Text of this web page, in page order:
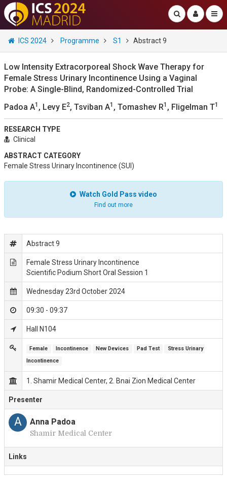
ICS 2024 Programme S1 Abstract 9
Low Intensity Extracorporeal Shock Wave Therapy for
Female Stress Urinary Incontinence Using a Vaginal
Probe: A Single-Blind, Randomized-Controlled Trial
Padoa A1 , Levy E2, Tsviban A1 , Tomashev R1 , Fligelman T1
RESEARCH TYPE
Clinical
ABSTRACT CATEGORY
Female Stress Urinary Incontinence (SUI)
Watch Gold Pass video
Find out more
Abstract 9
Female Stress Urinary Incontinence
Scientific Podium Short Oral Session 1
Wednesday 23rd October 2024
09:30 - 09:37
Hall N104
Female Incontinence New Devices Pad Test
Stress Urinary
Incontinence
1. Shamir Medical Center, 2. Bnai Zion Medical Center
Presenter
A Anna Padoa
Shamir Medical Center
Links